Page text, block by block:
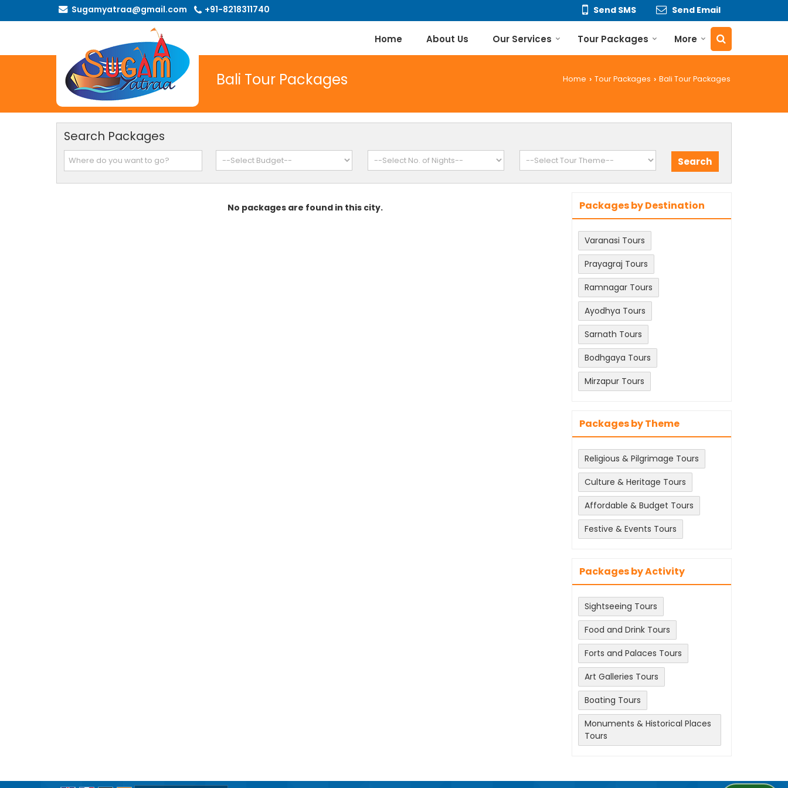
Sugamyatraa@gmail.com +91-8218311740 Send SMS Send Email
Home About Us Our Services Tour Packages More
Bali Tour Packages Home › Tour Packages › Bali Tour Packages
Search Packages
No packages are found in this city. Packages by Destination
Varanasi Tours
Prayagraj Tours
Ramnagar Tours
Ayodhya Tours
Sarnath Tours
Bodhgaya Tours
Mirzapur Tours
Packages by Theme
Religious & Pilgrimage Tours
Culture & Heritage Tours
Affordable & Budget Tours
Festive & Events Tours
Packages by Activity
Sightseeing Tours
Food and Drink Tours
Forts and Palaces Tours
Art Galleries Tours
Boating Tours
Monuments & Historical Places
Tours